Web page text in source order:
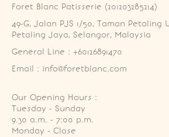
Foret Blanc Patisserie (201203285214)
49-G, Jalan PJS 1/50, Taman Petaling
Petaling Jaya, Selangor, Malaysia
General Line : +60126891470
Email : info@foretblanc.com
Our Opening Hours :
Tuesday - Sunday
9.30 a.m. - 7:00 p.m.
Monday - Close